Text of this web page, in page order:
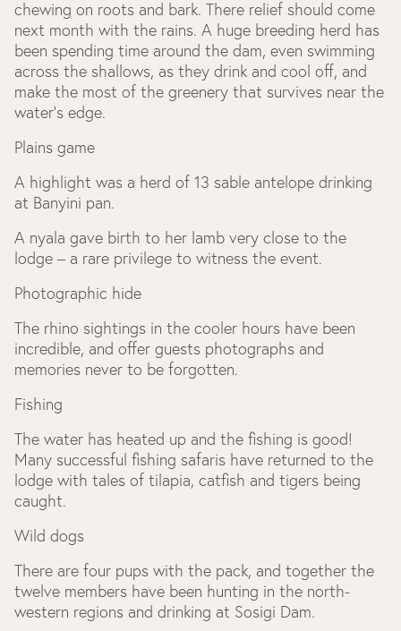
chewing on roots and bark. There relief should come
next month with the rains. A huge breeding herd has
been spending time around the dam, even swimming
across the shallows, as they drink and cool off, and
make the most of the greenery that survives near the
water’s edge.
Plains game
A highlight was a herd of 13 sable antelope drinking
at Banyini pan.
A nyala gave birth to her lamb very close to the
lodge – a rare privilege to witness the event.
Photographic hide
The rhino sightings in the cooler hours have been
incredible, and offer guests photographs and
memories never to be forgotten.
Fishing
The water has heated up and the fishing is good!
Many successful fishing safaris have returned to the
lodge with tales of tilapia, catfish and tigers being
caught.
Wild dogs
There are four pups with the pack, and together the
twelve members have been hunting in the north-
western regions and drinking at Sosigi Dam.